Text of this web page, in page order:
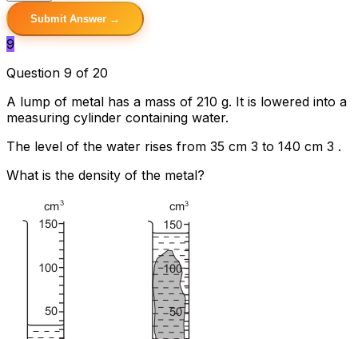
Submit Answer →
9
Question 9 of 20
A lump of metal has a mass of 210 g. It is lowered into a
measuring cylinder containing water.
The level of the water rises from 35 cm 3 to 140 cm 3 .
What is the density of the metal?